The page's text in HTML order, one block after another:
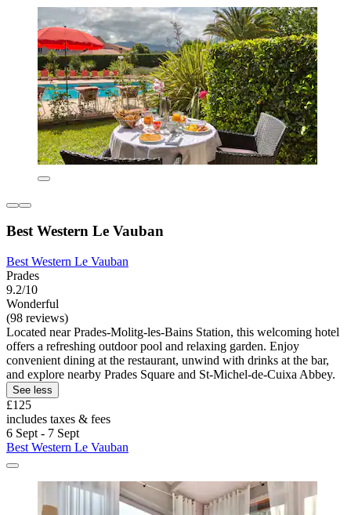
Best Western Le Vauban
Best Western Le Vauban
Prades
9.2/10
Wonderful
(98 reviews)
Located near Prades-Molitg-les-Bains Station, this welcoming hotel
offers a refreshing outdoor pool and relaxing garden. Enjoy
convenient dining at the restaurant, unwind with drinks at the bar,
and explore nearby Prades Square and St-Michel-de-Cuixa Abbey.
See less
£125
includes taxes & fees
6 Sept - 7 Sept
Best Western Le Vauban